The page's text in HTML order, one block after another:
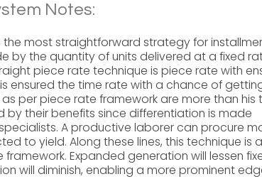
Notes:
most straightforward strategy for
by the quantity of units delivered at a fixed
piece rate technique is piece rate with
ensured the time rate with a chance of
per piece rate framework are more than his
their benefits since differentiation is made
A productive laborer can procure
to yield. Along these lines, this technique is
Expanded generation will lessen
will diminish, enabling a more prominent